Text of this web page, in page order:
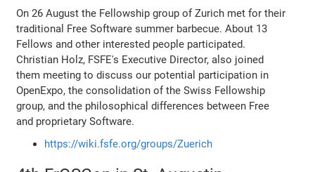
On 26 August the Fellowship group of Zurich met for their
traditional Free Software summer barbecue. About 13
Fellows and other interested people participated.
Christian Holz, FSFE's Executive Director, also joined
them meeting to discuss our potential participation in
OpenExpo, the consolidation of the Swiss Fellowship
group, and the philosophical differences between Free
and proprietary Software.
https://wiki.fsfe.org/groups/Zuerich